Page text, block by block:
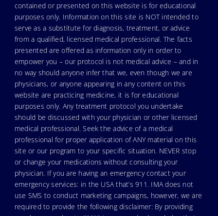
contained or presented on this website is for educational
purposes only. Information on this site is NOT intended to
serve as a substitute for diagnosis, treatment, or advice
from a qualified, licensed medical professional. The facts
presented are offered as information only in order to
empower you – our protocol is not medical advice – and in
no way should anyone infer that we, even though we are
physicians, or anyone appearing in any content on this
website are practicing medicine, it is for educational
purposes only. Any treatment protocol you undertake
should be discussed with your physician or other licensed
medical professional. Seek the advice of a medical
professional for proper application of ANY material on this
site or our program to your specific situation. NEVER stop
or change your medications without consulting your
physician. If you are having an emergency contact your
emergency services: in the USA that’s 911. IMA does not
use SMS to conduct marketing campaigns, however, we are
required to provide the following disclaimer: By providing